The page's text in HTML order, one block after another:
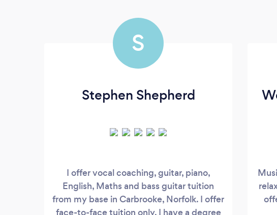
S
Stephen Shepherd
I offer vocal coaching, guitar, piano,
English, Maths and bass guitar tuition
from my base in Carbrooke, Norfolk. I offer
face-to-face tuition only. I have a degree